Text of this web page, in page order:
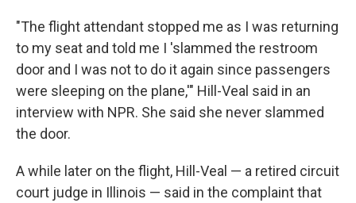
"The flight attendant stopped me as I was returning
to my seat and told me I 'slammed the restroom
door and I was not to do it again since passengers
were sleeping on the plane,'" Hill-Veal said in an
interview with NPR. She said she never slammed
the door.
A while later on the flight, Hill-Veal — a retired circuit
court judge in Illinois — said in the complaint that